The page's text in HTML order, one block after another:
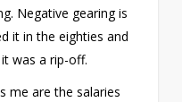
Negative gearing is
it in the eighties and
was a rip-off.
me are the salaries